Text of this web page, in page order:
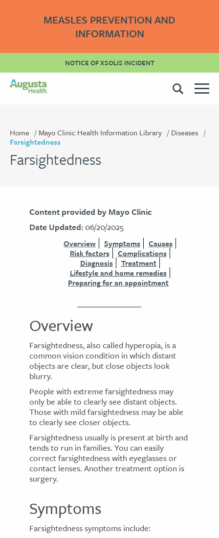
MEASLES PREVENTION AND
INFORMATION
NOTICE OF XSOLIS INCIDENT
Home Mayo Clinic Health Information Library
Diseases
Farsightedness
Farsightedness
Content provided by Mayo Clinic
Date Updated:06/20/2025
Overview Symptoms
Causes
Risk factors
Complications
Diagnosis
Treatment
Lifestyle and home remedies
Preparing for an appointment
Overview
Farsightedness, also called hyperopia, is a
common vision condition in which distant
objects are clear, but close objects look
blurry.
People with extreme farsightedness may
only be able to clearly see distant objects.
Those with mild farsightedness may be able
to clearly see closer objects.
Farsightedness usually is present at birth and
tends to run in families. You can easily
correct farsightedness with eyeglasses or
contact lenses. Another treatment option is
surgery.
Symptoms
Farsightedness symptoms include: